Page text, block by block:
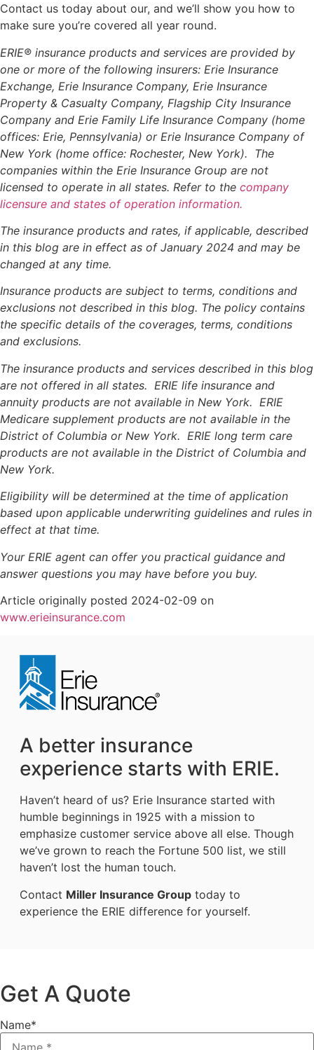
Contact us today about our, and we’ll show you how to
make sure you’re covered all year round.
ERIE® insurance products and services are provided by
one or more of the following insurers: Erie Insurance
Exchange, Erie Insurance Company, Erie Insurance
Property & Casualty Company, Flagship City Insurance
Company and Erie Family Life Insurance Company (home
offices: Erie, Pennsylvania) or Erie Insurance Company of
New York (home office: Rochester, New York). The
companies within the Erie Insurance Group are not
licensed to operate in all states. Refer to the company
licensure and states of operation information.
The insurance products and rates, if applicable, described
in this blog are in effect as of January 2024 and may be
changed at any time.
Insurance products are subject to terms, conditions and
exclusions not described in this blog. The policy contains
the specific details of the coverages, terms, conditions
and exclusions.
The insurance products and services described in this blog
are not offered in all states. ERIE life insurance and
annuity products are not available in New York. ERIE
Medicare supplement products are not available in the
District of Columbia or New York. ERIE long term care
products are not available in the District of Columbia and
New York.
Eligibility will be determined at the time of application
based upon applicable underwriting guidelines and rules in
effect at that time.
Your ERIE agent can offer you practical guidance and
answer questions you may have before you buy.
Article originally posted 2024-02-09 on
www.erieinsurance.com
A better insurance
experience starts with ERIE.
Haven’t heard of us? Erie Insurance started with
humble beginnings in 1925 with a mission to
emphasize customer service above all else. Though
we’ve grown to reach the Fortune 500 list, we still
haven’t lost the human touch.
Contact Miller Insurance Group today to
experience the ERIE difference for yourself.
Get A Quote
Name*